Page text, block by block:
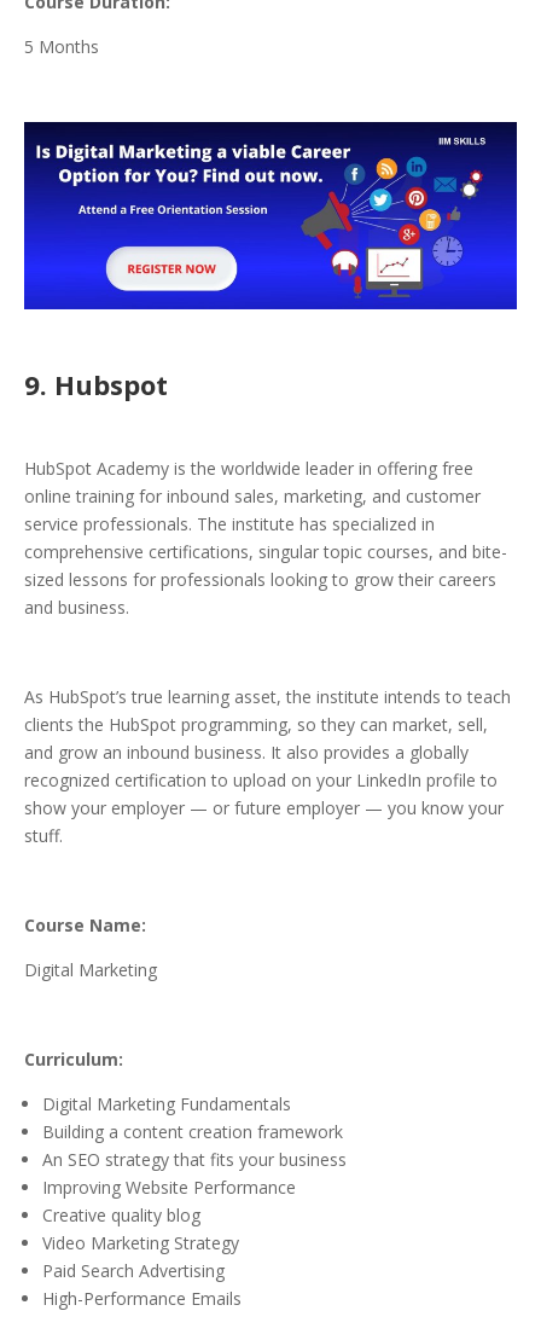
5 Months
9. Hubspot
HubSpot Academy is the worldwide leader in offering free
online training for inbound sales, marketing, and customer
service professionals. The institute has specialized in
comprehensive certifications, singular topic courses, and bite-
sized lessons for professionals looking to grow their careers
and business.
As HubSpot’s true learning asset, the institute intends to teach
clients the HubSpot programming, so they can market, sell,
and grow an inbound business. It also provides a globally
recognized certification to upload on your LinkedIn profile to
show your employer — or future employer — you know your
stuff.
Course Name:
Digital Marketing
Curriculum:
Digital Marketing Fundamentals
Building a content creation framework
An SEO strategy that fits your business
Improving Website Performance
Creative quality blog
Video Marketing Strategy
Paid Search Advertising
High-Performance Emails